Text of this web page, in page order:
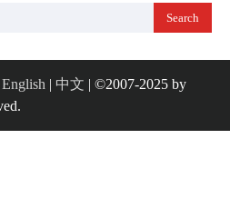
English | 中文 | ©2007-2025 by